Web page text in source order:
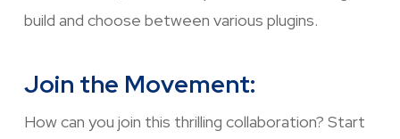
build and choose between various plugins.
Join the Movement:
How can you join this thrilling collaboration? Start